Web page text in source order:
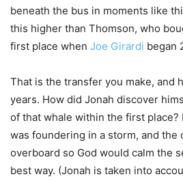
beneath the bus in moments like
this higher than Thomson, who
first place when Joe Girardi began
That is the transfer you make, and
years. How did Jonah discover
of that whale within the first place?
was foundering in a storm, and the
overboard so God would calm the
best way. (Jonah is taken into